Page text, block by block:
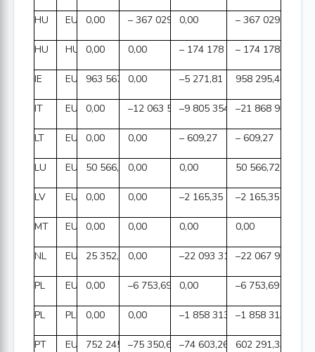
HU EUR 0,00 – 367 029,550,00 – 367 029,55
HU HUF 0,00 0,00 – 174 178 090,00– 174 178 090,00
IE EUR 963 567,270,00 –5 271,81 958 295,46
IT EUR 0,00 –12 063 551,29–9 805 354,48–21 868 905,77
LT EUR 0,00 0,00 – 609,27 – 609,27
LU EUR 50 566,720,00 0,00 50 566,72
LV EUR 0,00 0,00 –2 165,35 –2 165,35
MT EUR 0,00 0,00 0,00 0,00
NL EUR 25 352,160,00 –22 093 312,32–22 067 960,16
PL EUR 0,00 –6 753,69 0,00 –6 753,69
PL PLN 0,00 0,00 –1 858 313,26–1 858 313,26
PT EUR 752 245,28–75 350,69 –74 603,26 602 291,33